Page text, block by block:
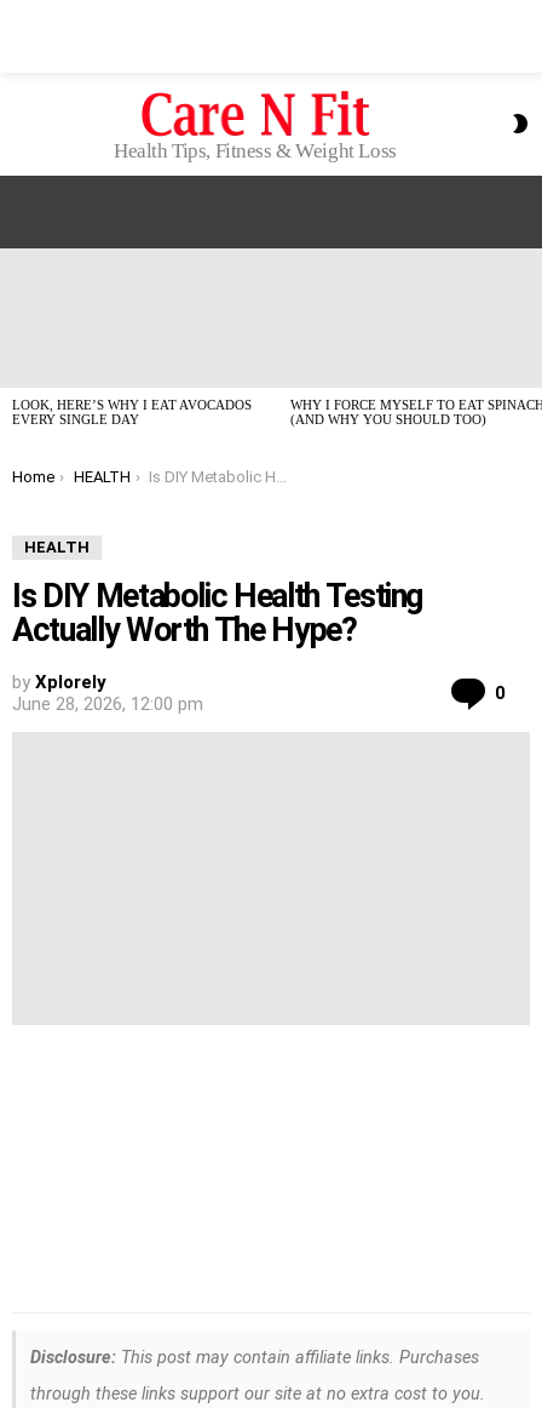
Health Tips, Fitness & Weight Loss
LOOK, HERE’S WHY I EAT AVOCADOS
EVERY SINGLE DAY
WHY I FORCE MYSELF TO EAT
(AND WHY YOU SHOULD TOO)
You are here:
Home HEALTH Is DIY Metabolic Health Testing Actually Worth The Hype?
HEALTH
Is DIY Metabolic Health Testing
Actually Worth The Hype?
by Xplorely
June 28, 2026, 12:00 pm
0
Disclosure: This post may contain affiliate links. Purchases
through these links support our site at no extra cost to you.